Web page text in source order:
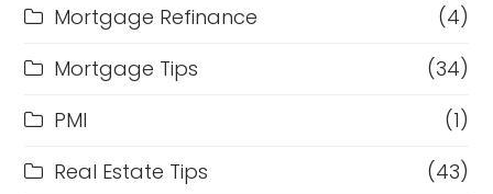
Mortgage Refinance
(4)
Mortgage Tips
(34)
PMI
(1)
Real Estate Tips
(43)